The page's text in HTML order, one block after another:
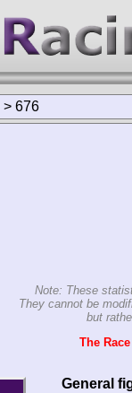
> 676
Note: These
They cannot be
but
The
General